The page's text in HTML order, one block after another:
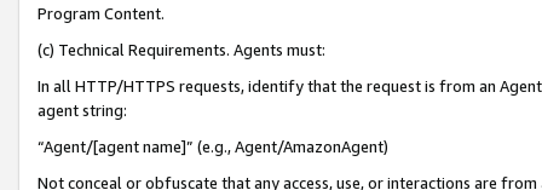
Program Content.
(c) Technical Requirements. Agents must:
In all HTTP/HTTPS requests, identify that the request is from an
agent string:
“Agent/[agent name]” (e.g., Agent/AmazonAgent)
Not conceal or obfuscate that any access, use, or interactions are